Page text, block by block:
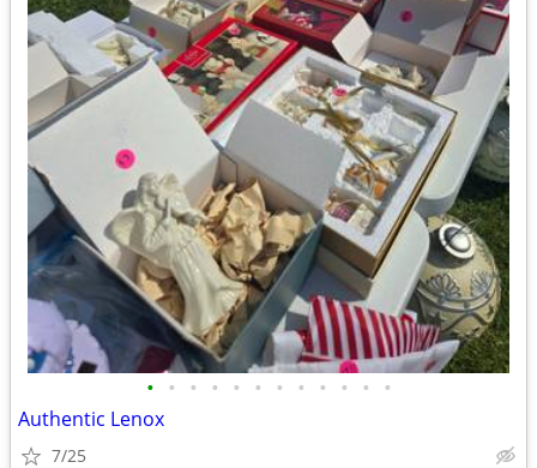
• • • • • • • • • • • •
Authentic Lenox
7/25